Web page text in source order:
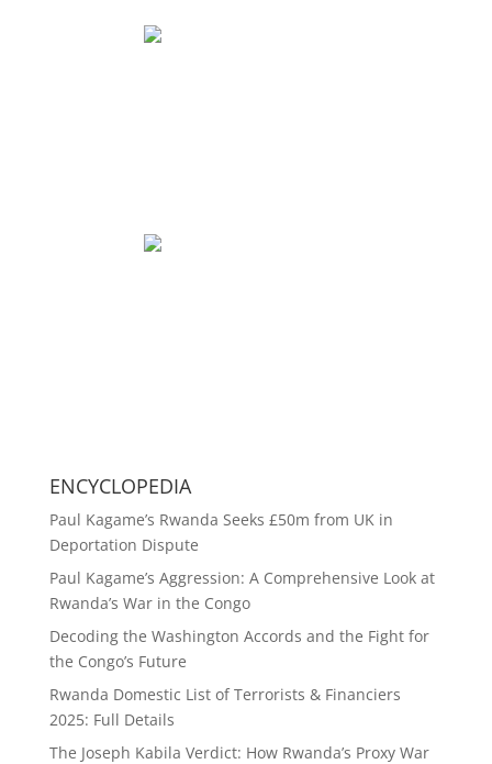
ENCYCLOPEDIA
Paul Kagame’s Rwanda Seeks £50m from UK in
Deportation Dispute
Paul Kagame’s Aggression: A Comprehensive Look at
Rwanda’s War in the Congo
Decoding the Washington Accords and the Fight for
the Congo’s Future
Rwanda Domestic List of Terrorists & Financiers
2025: Full Details
The Joseph Kabila Verdict: How Rwanda’s Proxy War